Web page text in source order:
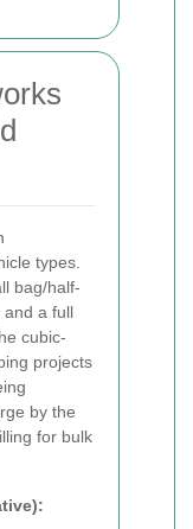
types.
bag/half-
and a full
cubic-
projects
by the
for bulk